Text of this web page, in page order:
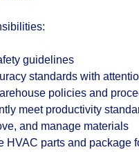
guidelines
standards with
policies and
meet productivity
and manage materials
HVAC parts and package